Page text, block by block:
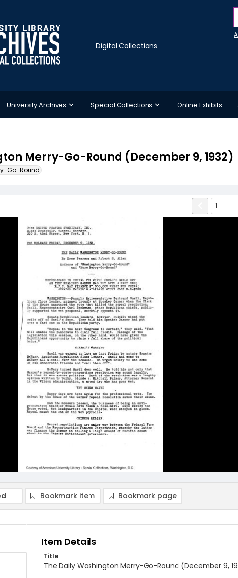
Digital Collections
University Archives Special Collections Online Exhibits
Merry-Go-Round (December 9, 1932)
Go-Round
Bookmark item Bookmark page
Item Details
Title
The Daily Washington Merry-Go-Round (December 9,